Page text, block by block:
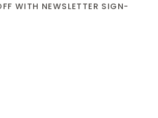
WITH NEWSLETTER SIGN-